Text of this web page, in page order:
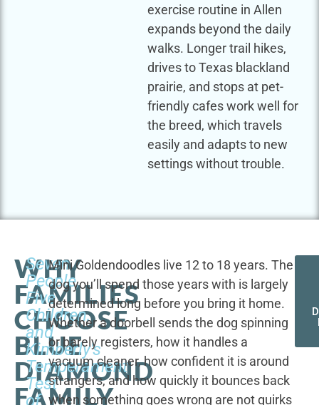
exercise routine in Allen
expands beyond the daily
walks. Longer trail hikes,
drives to Texas blackland
prairie, and stops at pet-
friendly cafes work well for
the breed, which travels
easily and adapts to new
settings without trouble.
WHY
FAMILIES
CHOOSE
BLUE
DIAMOND
FAMILY
Seven
People,
Five
Children,
and
Kimberly's
Temperament
Test
of
Mini Goldendoodles live 12 to 18 years. The
dog you’ll spend those years with is largely
determined long before you bring it home.
Whether a doorbell sends the dog spinning
or barely registers, how it handles a
vacuum cleaner, how confident it is around
strangers, and how quickly it bounces back
when something goes wrong are not quirks